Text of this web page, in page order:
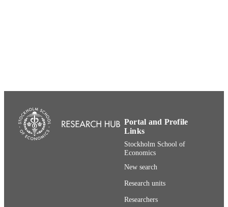
Portal and Profile
Links
Stockholm School of
Economics
New search
Research units
Researchers